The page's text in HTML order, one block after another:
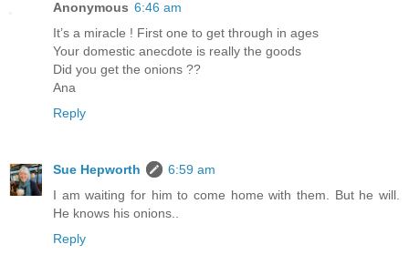
Anonymous 6:46 am
It’s a miracle ! First one to get through in ages
Your domestic anecdote is really the goods
Did you get the onions ??
Ana
Reply
Sue Hepworth
6:59 am
I am waiting for him to come home with them. But he will.
He knows his onions..
Reply